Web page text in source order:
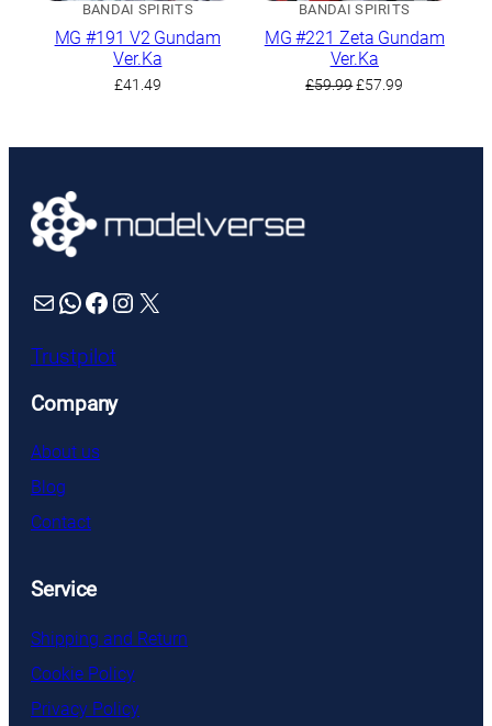
BANDAI SPIRITS
MG #191 V2 Gundam
Ver.Ka
£41.49
BANDAI SPIRITS
MG #221 Zeta Gundam
Ver.Ka
£59.99Original
£59.99.
£57.99
£57.99.
Mail WhatsApp Facebook Instagram X
Trustpilot
Company
About us
Blog
Contact
Service
Shipping and Return
Cookie Policy
Privacy Policy